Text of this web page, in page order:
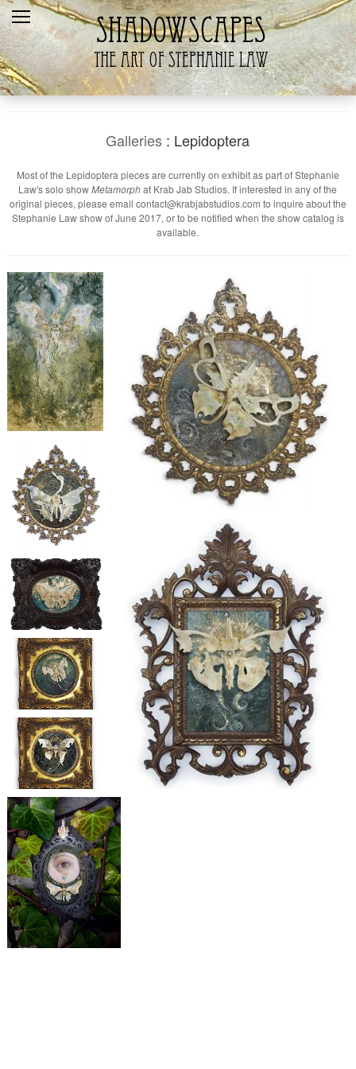
Home
Recent
Galleries
The Artist
Contact Us
Galleries : Lepidoptera
Most of the Lepidoptera pieces are currently on exhibit as part of Stephanie
Law's solo showMetamorphat Krab Jab Studios. If interested in any of the
original pieces, please email contact@krabjabstudios.com to inquire about the
Stephanie Law show of June 2017, or to be notified when the show catalog is
available.